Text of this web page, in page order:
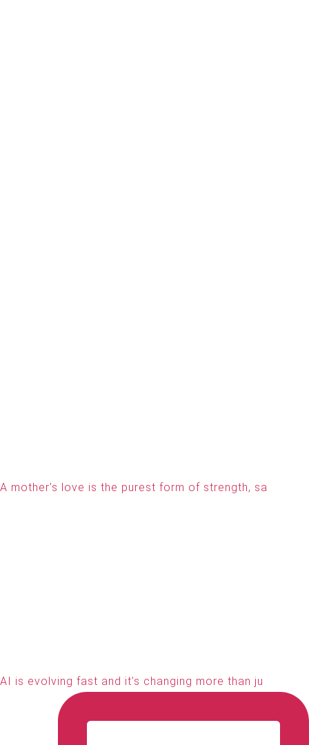
A mother’s love is the purest form of strength, sa
AI is evolving fast and it’s changing more than ju